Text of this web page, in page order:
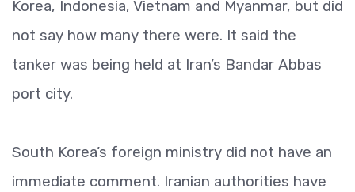
Korea, Indonesia, Vietnam and Myanmar, but did
not say how many there were. It said the
tanker was being held at Iran’s Bandar Abbas
port city.
South Korea’s foreign ministry did not have an
immediate comment. Iranian authorities have